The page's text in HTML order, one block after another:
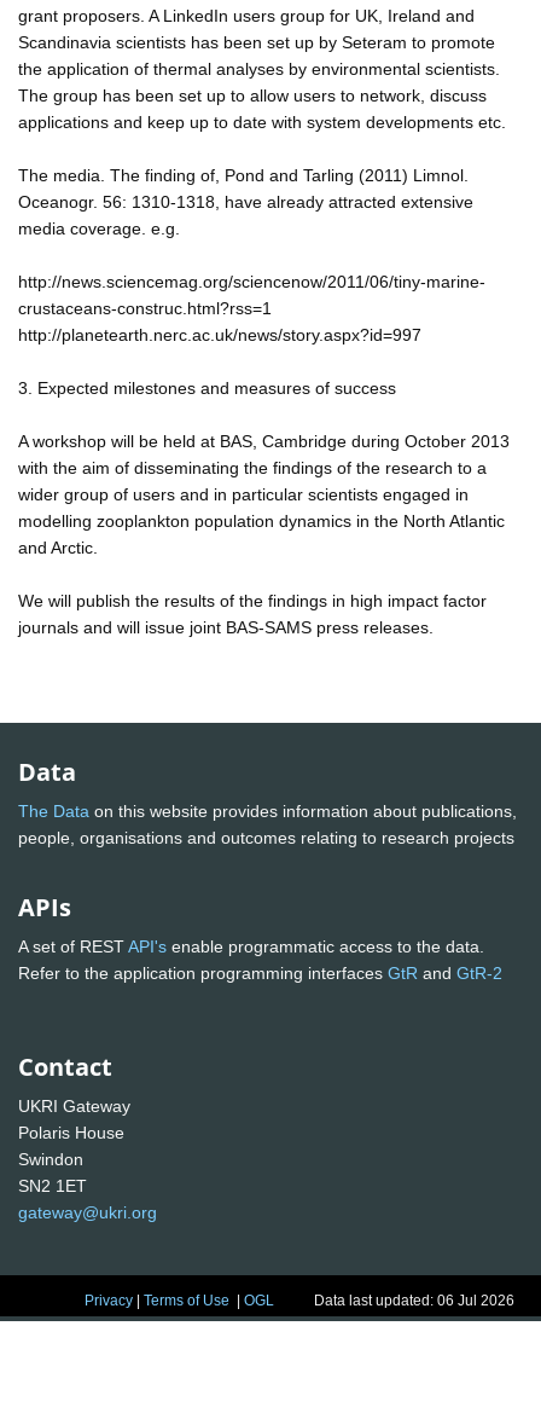
grant proposers. A LinkedIn users group for UK, Ireland and
Scandinavia scientists has been set up by Seteram to promote
the application of thermal analyses by environmental scientists.
The group has been set up to allow users to network, discuss
applications and keep up to date with system developments etc.
The media. The finding of, Pond and Tarling (2011) Limnol.
Oceanogr. 56: 1310-1318, have already attracted extensive
media coverage. e.g.
http://news.sciencemag.org/sciencenow/2011/06/tiny-marine-
crustaceans-construc.html?rss=1
http://planetearth.nerc.ac.uk/news/story.aspx?id=997
3. Expected milestones and measures of success
A workshop will be held at BAS, Cambridge during October 2013
with the aim of disseminating the findings of the research to a
wider group of users and in particular scientists engaged in
modelling zooplankton population dynamics in the North Atlantic
and Arctic.
We will publish the results of the findings in high impact factor
journals and will issue joint BAS-SAMS press releases.
Data
The Data on this website provides information about publications,
people, organisations and outcomes relating to research projects
APIs
A set of RESTAPI's enable programmatic access to the data.
Refer to the application programming interfaces GtR and GtR-2
Contact
UKRI Gateway
Polaris House
Swindon
SN2 1ET
gateway@ukri.org
Privacy |Terms of Use |OGL Data last updated: 06 Jul 2026